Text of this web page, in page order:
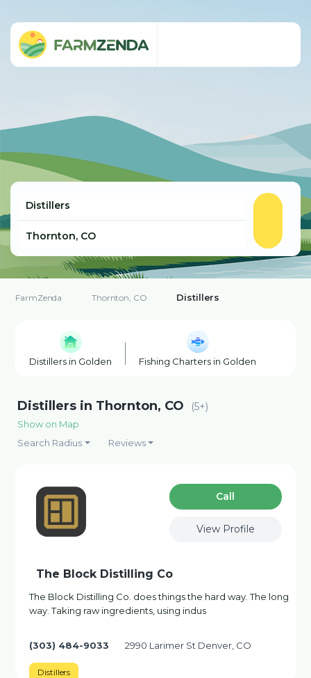
FarmZenda Thornton, CO Distillers
Distillers in Golden Fishing Charters in Golden
Distillers in Thornton, CO (5+)
Show on Map
Search Radius
Reviews
Сall
View Profile
The Block Distilling Co
The Block Distilling Co. does things the hard way. The long
way. Taking raw ingredients, using indus
(303) 484-9033 2990 Larimer St Denver, CO
Distillers